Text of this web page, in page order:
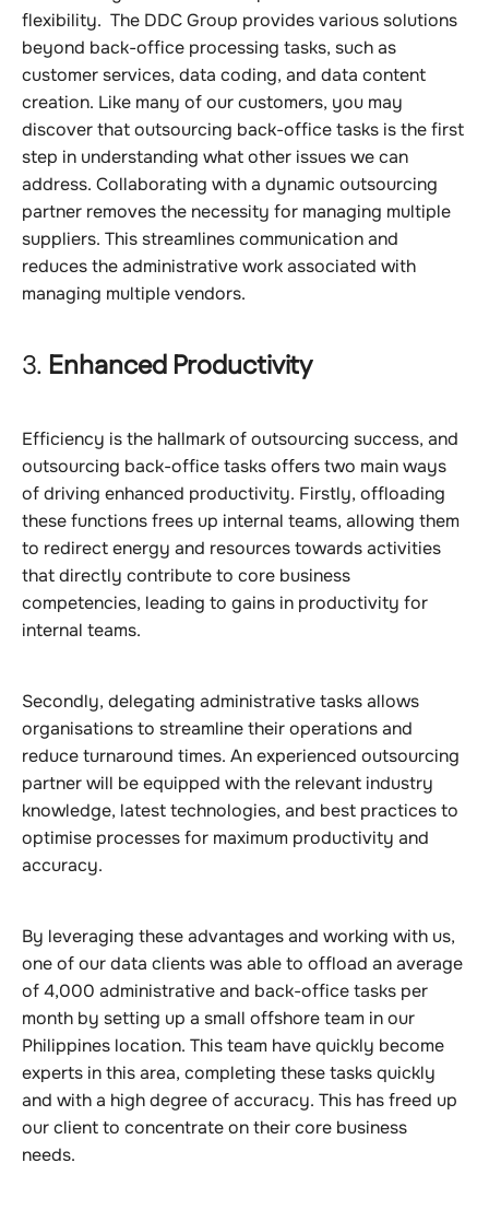
flexibility. The DDC Group provides various solutions
beyond back-office processing tasks, such as
customer services, data coding, and data content
creation. Like many of our customers, you may
discover that outsourcing back-office tasks is the first
step in understanding what other issues we can
address. Collaborating with a dynamic outsourcing
partner removes the necessity for managing multiple
suppliers. This streamlines communication and
reduces the administrative work associated with
managing multiple vendors.
3. Enhanced Productivity
Efficiency is the hallmark of outsourcing success, and
outsourcing back-office tasks offers two main ways
of driving enhanced productivity. Firstly, offloading
these functions frees up internal teams, allowing them
to redirect energy and resources towards activities
that directly contribute to core business
competencies, leading to gains in productivity for
internal teams.
Secondly, delegating administrative tasks allows
organisations to streamline their operations and
reduce turnaround times. An experienced outsourcing
partner will be equipped with the relevant industry
knowledge, latest technologies, and best practices to
optimise processes for maximum productivity and
accuracy.
By leveraging these advantages and working with us,
one of our data clients was able to offload an average
of 4,000 administrative and back-office tasks per
month by setting up a small offshore team in our
Philippines location. This team have quickly become
experts in this area, completing these tasks quickly
and with a high degree of accuracy. This has freed up
our client to concentrate on their core business
needs.